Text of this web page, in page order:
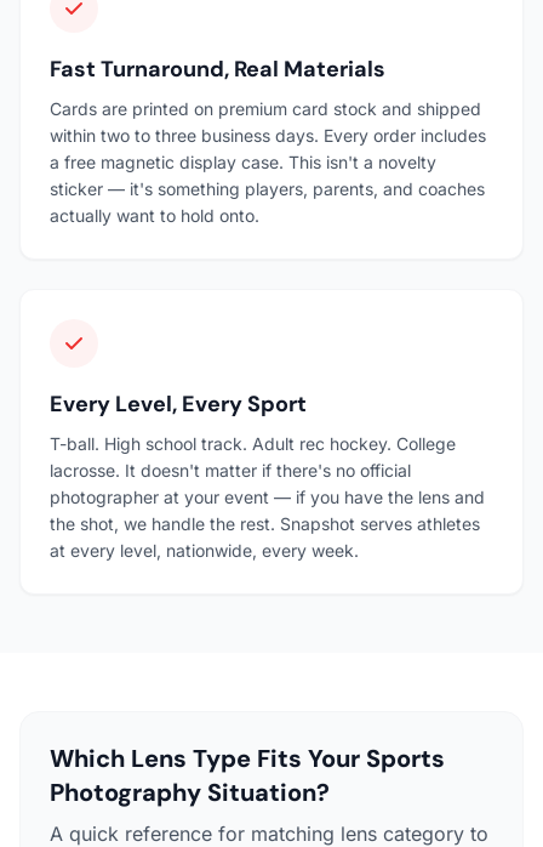
Fast Turnaround, Real Materials
Cards are printed on premium card stock and shipped
within two to three business days. Every order includes
a free magnetic display case. This isn't a novelty
sticker — it's something players, parents, and coaches
actually want to hold onto.
Every Level, Every Sport
T-ball. High school track. Adult rec hockey. College
lacrosse. It doesn't matter if there's no official
photographer at your event — if you have the lens and
the shot, we handle the rest. Snapshot serves athletes
at every level, nationwide, every week.
Which Lens Type Fits Your Sports
Photography Situation?
A quick reference for matching lens category to